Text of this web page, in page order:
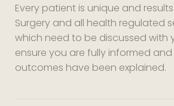
Every patient is unique and
Surgery and all health regulated
which need to be discussed with
ensure you are fully informed
outcomes have been explained.